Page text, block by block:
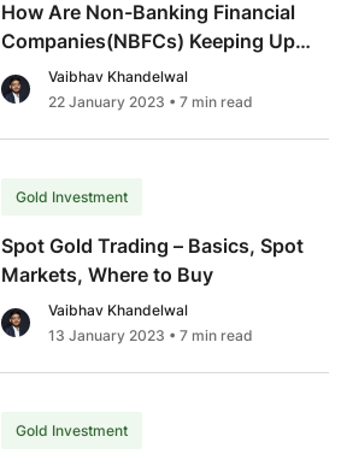
How Are Non-Banking Financial
Companies(NBFCs) Keeping Up
With The Gold Loan Demand
Surge?
Vaibhav Khandelwal
22 January 2023 • 7 min read
Gold Investment
Spot Gold Trading – Basics, Spot
Markets, Where to Buy
Vaibhav Khandelwal
13 January 2023 • 7 min read
Gold Investment